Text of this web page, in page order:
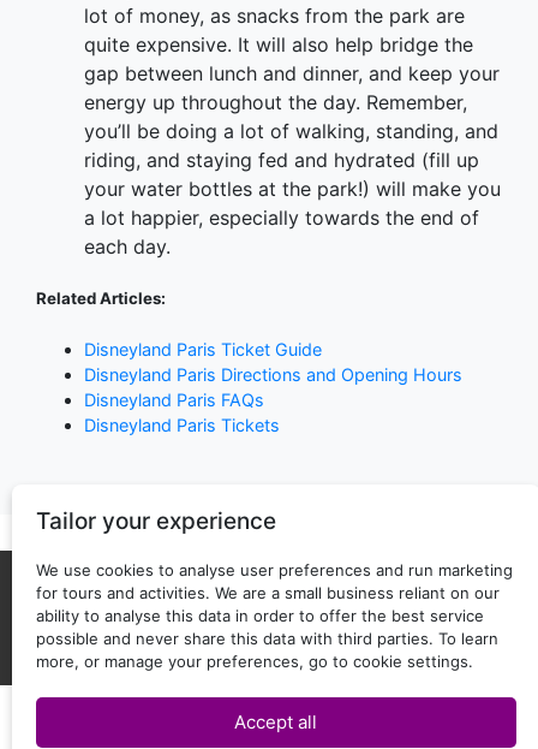
Tailor your experience
We use cookies to analyse user preferences and run marketing
for tours and activities. We are a small business reliant on our
ability to analyse this data in order to offer the best service
possible and never share this data with third parties. To learn
more, or manage your preferences, go to cookie settings.
Accept all
lot of money, as snacks from the park are
quite expensive. It will also help bridge the
gap between lunch and dinner, and keep your
energy up throughout the day. Remember,
you’ll be doing a lot of walking, standing, and
riding, and staying fed and hydrated (fill up
your water bottles at the park!) will make you
a lot happier, especially towards the end of
each day.
Related Articles:
Disneyland Paris Ticket Guide
Disneyland Paris Directions and Opening Hours
Disneyland Paris FAQs
Disneyland Paris Tickets
About Us Privacy policy
Copyright © 2025 - 2026 ticketguide.co Back to top